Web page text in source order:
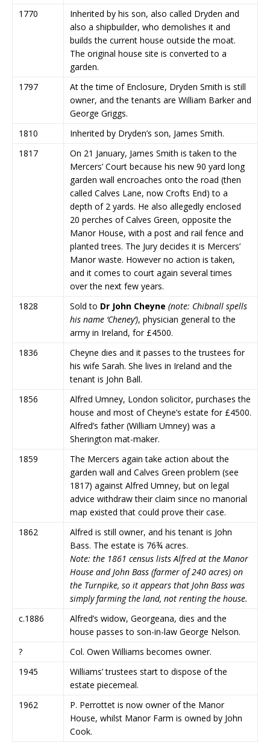
1770
Inherited by his son, also called Dryden and
also a shipbuilder, who demolishes it and
builds the current house outside the moat.
The original house site is converted to a
garden.
1797
At the time of Enclosure, Dryden Smith is still
owner, and the tenants are William Barker and
George Griggs.
1810
Inherited by Dryden’s son, James Smith.
1817
On 21 January, James Smith is taken to the
Mercers’ Court because his new 90 yard long
garden wall encroaches onto the road (then
called Calves Lane, now Crofts End) to a
depth of 2 yards. He also allegedly enclosed
20 perches of Calves Green, opposite the
Manor House, with a post and rail fence and
planted trees. The Jury decides it is Mercers’
Manor waste. However no action is taken,
and it comes to court again several times
over the next few years.
1828
Sold to Dr John Cheyne (note: Chibnall spells
his name ‘Cheney’), physician general to the
army in Ireland, for £4500.
1836
Cheyne dies and it passes to the trustees for
his wife Sarah. She lives in Ireland and the
tenant is John Ball.
1856
Alfred Umney, London solicitor, purchases the
house and most of Cheyne’s estate for £4500.
Alfred’s father (William Umney) was a
Sherington mat-maker.
1859
The Mercers again take action about the
garden wall and Calves Green problem (see
1817) against Alfred Umney, but on legal
advice withdraw their claim since no manorial
map existed that could prove their case.
1862
Alfred is still owner, and his tenant is John
Bass. The estate is 76¾ acres.
Note: the 1861 census lists Alfred at the Manor
House and John Bass (farmer of 240 acres) on
the Turnpike, so it appears that John Bass was
simply farming the land, not renting the house.
c.1886
Alfred’s widow, Georgeana, dies and the
house passes to son-in-law George Nelson.
?
Col. Owen Williams becomes owner.
1945
Williams’ trustees start to dispose of the
estate piecemeal.
1962
P. Perrottet is now owner of the Manor
House, whilst Manor Farm is owned by John
Cook.